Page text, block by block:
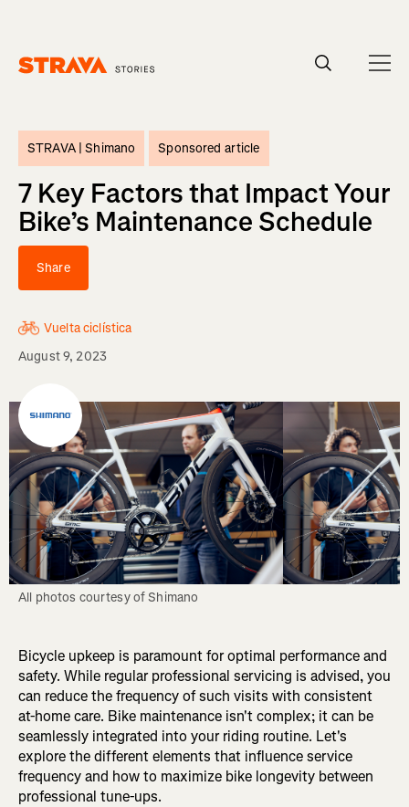
STRAVA |Shimano Sponsored article
7 Key Factors that Impact Your
Bike’s Maintenance Schedule
Share
Vuelta ciclística
August 9, 2023
All photos courtesy of Shimano
Bicycle upkeep is paramount for optimal performance and
safety. While regular professional servicing is advised, you
can reduce the frequency of such visits with consistent
at-home care. Bike maintenance isn't complex; it can be
seamlessly integrated into your riding routine. Let's
explore the different elements that influence service
frequency and how to maximize bike longevity between
professional tune-ups.